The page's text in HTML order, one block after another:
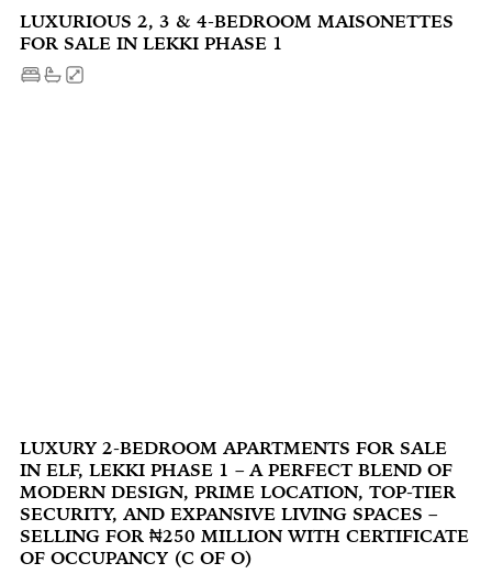
LUXURIOUS 2, 3 & 4-BEDROOM MAISONETTES
FOR SALE IN LEKKI PHASE 1
LUXURY 2-BEDROOM APARTMENTS FOR SALE
IN ELF, LEKKI PHASE 1 – A PERFECT BLEND OF
MODERN DESIGN, PRIME LOCATION, TOP-TIER
SECURITY, AND EXPANSIVE LIVING SPACES –
SELLING FOR ₦250 MILLION WITH CERTIFICATE
OF OCCUPANCY (C OF O)‍